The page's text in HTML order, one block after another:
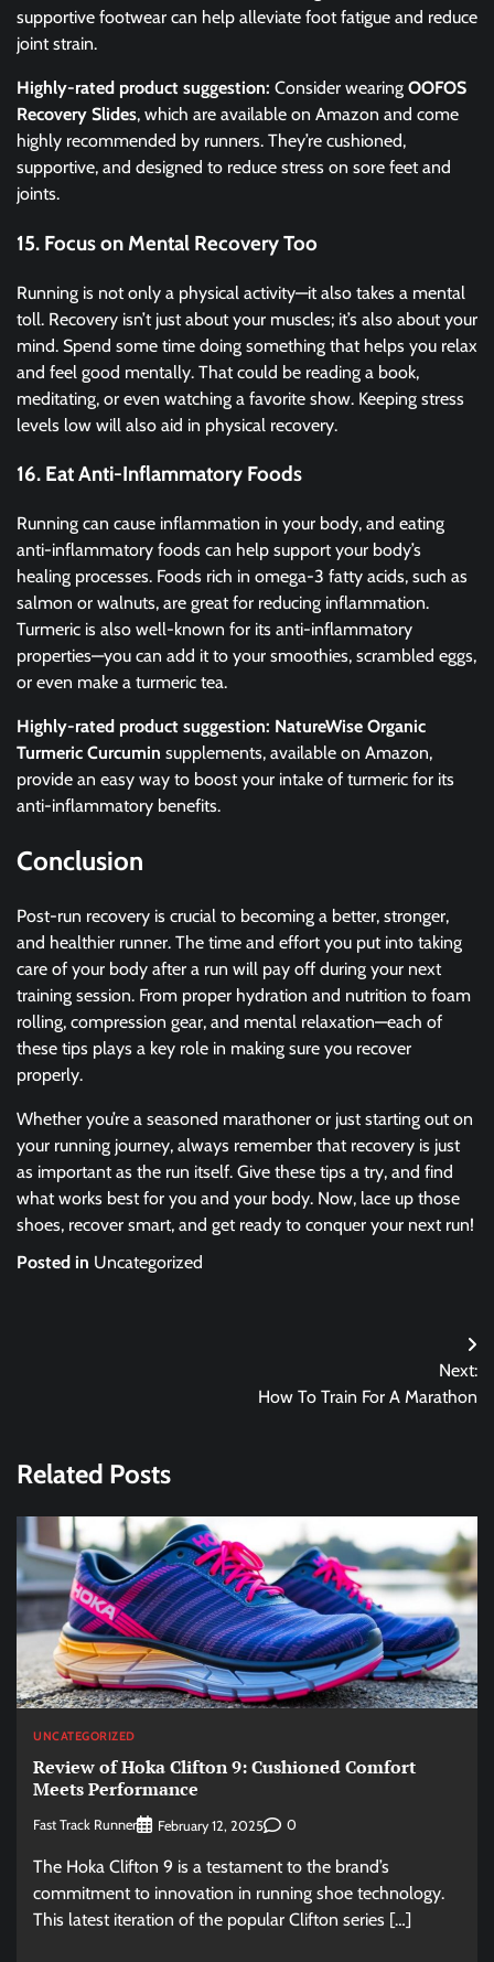
supportive footwear can help alleviate foot fatigue and reduce
joint strain.
Highly-rated product suggestion: Consider wearing OOFOS
Recovery Slides, which are available on Amazon and come
highly recommended by runners. They’re cushioned,
supportive, and designed to reduce stress on sore feet and
joints.
15. Focus on Mental Recovery Too
Running is not only a physical activity—it also takes a mental
toll. Recovery isn’t just about your muscles; it’s also about your
mind. Spend some time doing something that helps you relax
and feel good mentally. That could be reading a book,
meditating, or even watching a favorite show. Keeping stress
levels low will also aid in physical recovery.
16. Eat Anti-Inflammatory Foods
Running can cause inflammation in your body, and eating
anti-inflammatory foods can help support your body’s
healing processes. Foods rich in omega-3 fatty acids, such as
salmon or walnuts, are great for reducing inflammation.
Turmeric is also well-known for its anti-inflammatory
properties—you can add it to your smoothies, scrambled eggs,
or even make a turmeric tea.
Highly-rated product suggestion: NatureWise Organic
Turmeric Curcumin supplements, available on Amazon,
provide an easy way to boost your intake of turmeric for its
anti-inflammatory benefits.
Conclusion
Post-run recovery is crucial to becoming a better, stronger,
and healthier runner. The time and effort you put into taking
care of your body after a run will pay off during your next
training session. From proper hydration and nutrition to foam
rolling, compression gear, and mental relaxation—each of
these tips plays a key role in making sure you recover
properly.
Whether you’re a seasoned marathoner or just starting out on
your running journey, always remember that recovery is just
as important as the run itself. Give these tips a try, and find
what works best for you and your body. Now, lace up those
shoes, recover smart, and get ready to conquer your next run!
Posted in Uncategorized
Next:
How To Train For A Marathon
Related Posts
UNCATEGORIZED
Review of Hoka Clifton 9: Cushioned Comfort
Meets Performance
Fast Track Runner February 12, 2025 0
The Hoka Clifton 9 is a testament to the brand’s
commitment to innovation in running shoe technology.
This latest iteration of the popular Clifton series […]